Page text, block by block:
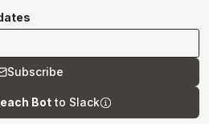
Subscribe
Bot to Slack